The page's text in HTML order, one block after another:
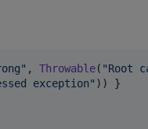
" , Throwable( "Root
exception" )) }